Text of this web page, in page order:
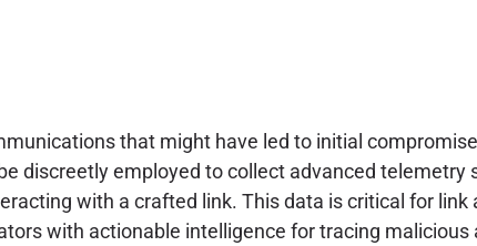
that might have led to initial
discreetly employed to collect advanced telemetry
with a crafted link. This data is critical for link
with actionable intelligence for tracing